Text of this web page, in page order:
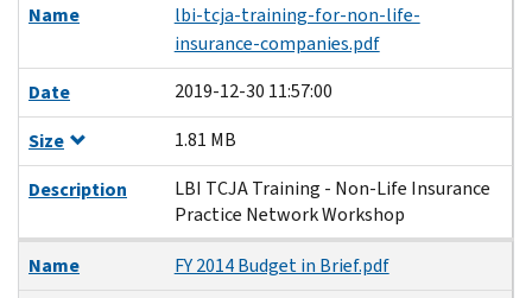
Name
lbi-tcja-training-for-non-life-
insurance-companies.pdf
Date
2019-12-30 11:57:00
Size
1.81 MB
Description
LBI TCJA Training - Non-Life Insurance
Practice Network Workshop
Name
FY 2014 Budget in Brief.pdf